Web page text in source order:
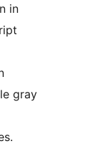
in
gray